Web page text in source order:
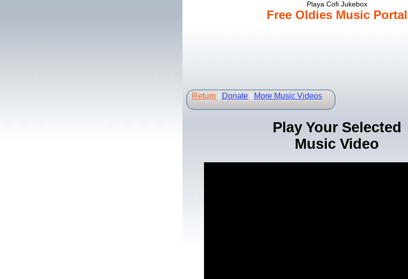
Playa Cofi Jukebox
Free Oldies Music Portal
Return Donate More Music Videos
Play Your Selected
Music Video